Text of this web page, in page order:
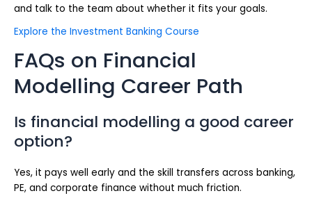
and talk to the team about whether it fits your goals.
Explore the Investment Banking Course
FAQs on Financial
Modelling Career Path
Is financial modelling a good career
option?
Yes, it pays well early and the skill transfers across banking,
PE, and corporate finance without much friction.